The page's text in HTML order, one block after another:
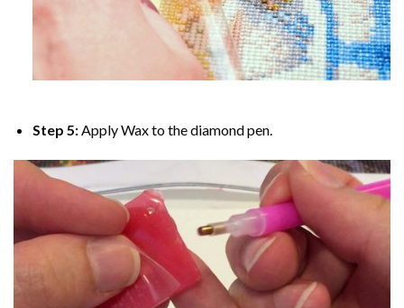
Step 5:Apply Wax to the diamond pen.